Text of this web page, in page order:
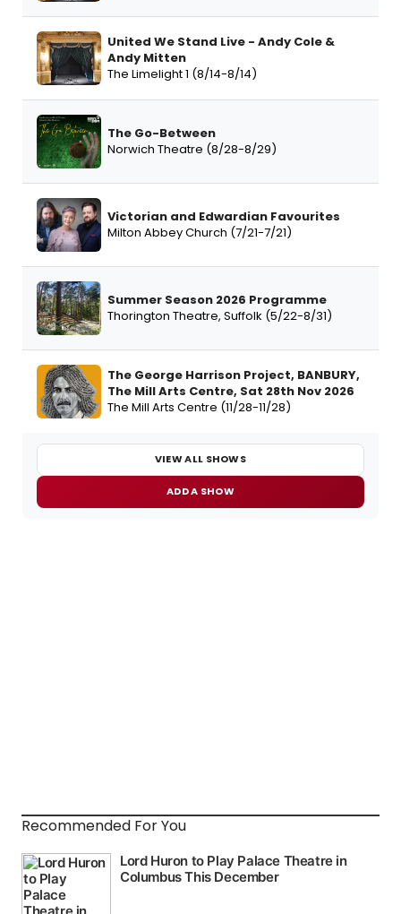
United We Stand Live - Andy Cole &
Andy Mitten
The Limelight 1 (8/14-8/14)
The Go-Between
Norwich Theatre (8/28-8/29)
Victorian and Edwardian Favourites
Milton Abbey Church (7/21-7/21)
Summer Season 2026 Programme
Thorington Theatre, Suffolk (5/22-8/31)
The George Harrison Project, BANBURY,
The Mill Arts Centre, Sat 28th Nov 2026
The Mill Arts Centre (11/28-11/28)
VIEW ALL SHOWS
ADD A SHOW
Recommended For You